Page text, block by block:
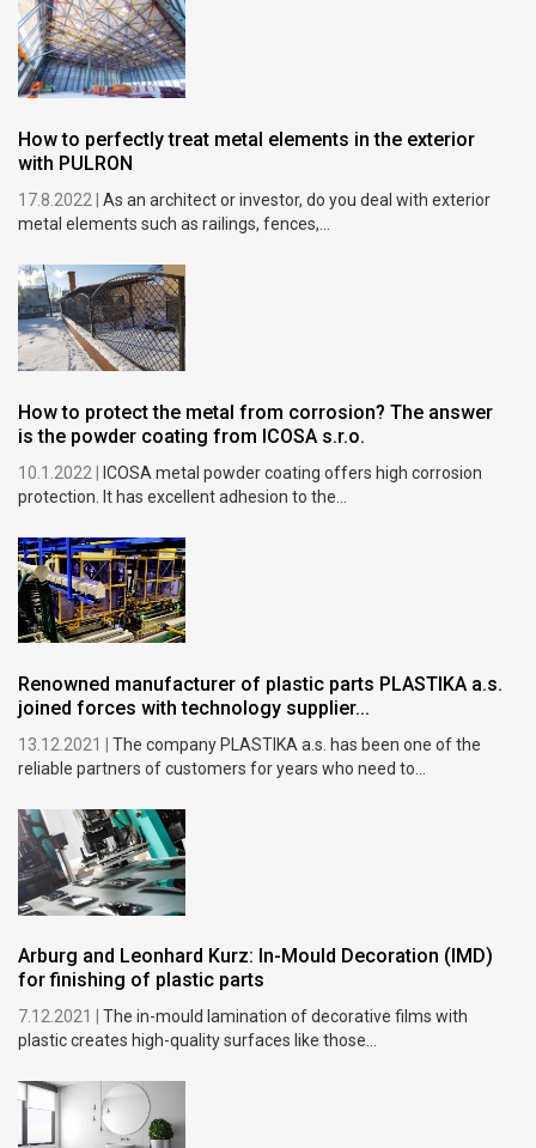
How to perfectly treat metal elements in the exterior
with PULRON
17.8.2022 |As an architect or investor, do you deal with exterior
metal elements such as railings, fences,...
How to protect the metal from corrosion? The answer
is the powder coating from ICOSA s.r.o.
10.1.2022 |ICOSA metal powder coating offers high corrosion
protection. It has excellent adhesion to the...
Renowned manufacturer of plastic parts PLASTIKA a.s.
joined forces with technology supplier...
13.12.2021 |The company PLASTIKA a.s. has been one of the
reliable partners of customers for years who need to...
Arburg and Leonhard Kurz: In-Mould Decoration (IMD)
for finishing of plastic parts
7.12.2021 |The in-mould lamination of decorative films with
plastic creates high-quality surfaces like those...